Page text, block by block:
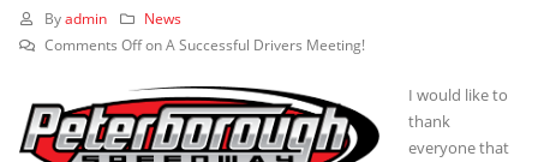
By admin
News
Comments Offon A Successful Drivers Meeting!
I would like to
thank
everyone that